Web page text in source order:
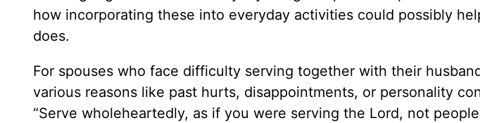
how incorporating these into everyday activities could possibly
does.
For spouses who face difficulty serving together with their
various reasons like past hurts, disappointments, or personality
“Serve wholeheartedly, as if you were serving the Lord, not